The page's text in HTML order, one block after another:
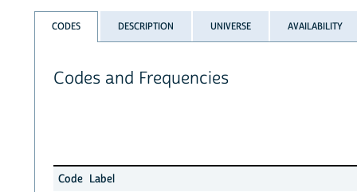
CODES DESCRIPTION UNIVERSE AVAILABILITY
Codes and Frequencies
Code Label